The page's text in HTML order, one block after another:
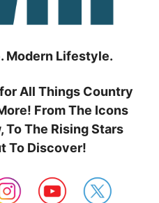
Modern Lifestyle.
All Things Country
From The Icons
To The Rising Stars
To Discover!